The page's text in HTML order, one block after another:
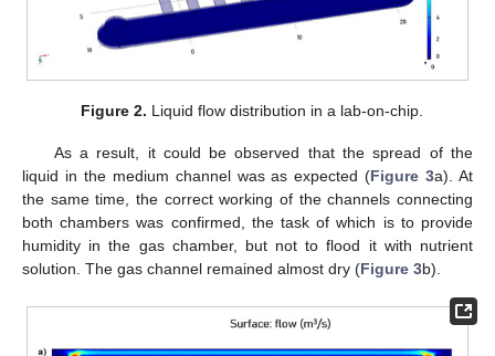
Figure 2. Liquid flow distribution in a lab-on-chip.
As a result, it could be observed that the spread of the
liquid in the medium channel was as expected (Figure 3a). At
the same time, the correct working of the channels connecting
both chambers was confirmed, the task of which is to provide
humidity in the gas chamber, but not to flood it with nutrient
solution. The gas channel remained almost dry (Figure 3b).